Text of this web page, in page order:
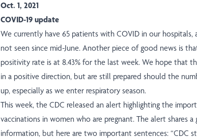
Oct. 1, 2021
COVID-19 update
We currently have 65 patients with COVID in our hospitals,
not seen since mid-June. Another piece of good news is
positivity rate is at 8.43% for the last week. We hope that
in a positive direction, but are still prepared should the
up, especially as we enter respiratory season.
This week, the CDC released an alert highlighting the
vaccinations in women who are pregnant. The alert shares
information, but here are two important sentences: “CDC